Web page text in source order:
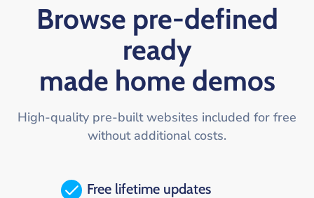
Browse pre-defined
ready
made home demos
High-quality pre-built websites included for free
without additional costs.
Free lifetime updates